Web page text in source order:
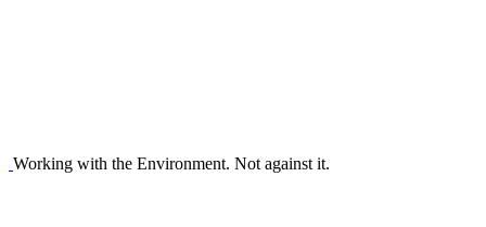
Working with the Environment. Not against it.